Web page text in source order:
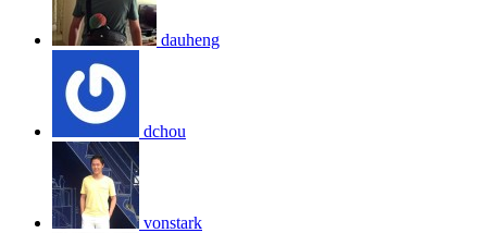
dauheng
dchou
vonstark